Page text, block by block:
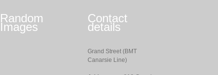
Random
Images
Contact
details
Grand Street (BMT
Canarsie Line)